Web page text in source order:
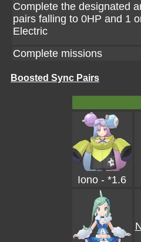
Complete the designated
pairs falling to 0HP and 1
Electric
Complete missions
Boosted Sync Pairs
Iono - *1.6